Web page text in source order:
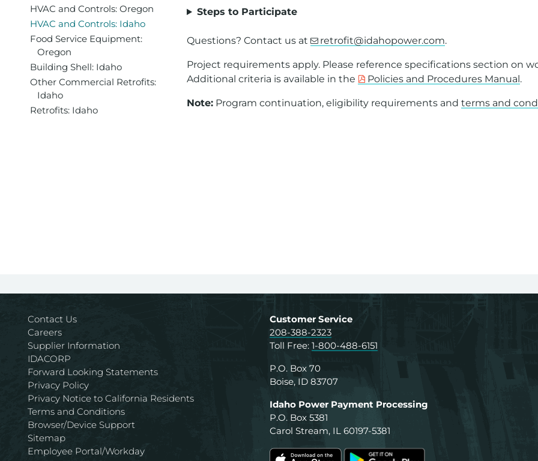
Steps to Participate
Questions? Contact us at retrofit@idahopower.com.
Project requirements apply. Please reference specifications section on
Additional criteria is available in the
Policies and Procedures Manual .
Note: Program continuation, eligibility requirements and terms and
For assistance with a PDF on this page or to request a PDF in an
HVAC and Controls: Oregon
HVAC and Controls: Idaho
Food Service Equipment:
Oregon
Building Shell: Idaho
Other Commercial Retrofits:
Idaho
Retrofits: Idaho
Contact Us
Careers
Supplier Information
IDACORP
Forward Looking Statements
Privacy Policy
Privacy Notice to California Residents
Terms and Conditions
Browser/Device Support
Sitemap
Employee Portal/Workday
Customer Service
208-388-2323
Toll Free: 1-800-488-6151
P.O. Box 70
Boise, ID 83707
Idaho Power Payment Processing
P.O. Box 5381
Carol Stream, IL 60197-5381